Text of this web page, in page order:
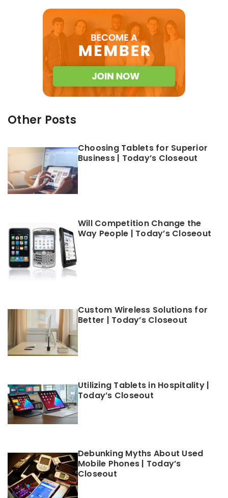
Other Posts
Choosing Tablets for Superior
Business | Today’s Closeout
Will Competition Change the
Way People | Today’s Closeout
Custom Wireless Solutions for
Better | Today’s Closeout
Utilizing Tablets in Hospitality |
Today’s Closeout
Debunking Myths About Used
Mobile Phones | Today’s
Closeout